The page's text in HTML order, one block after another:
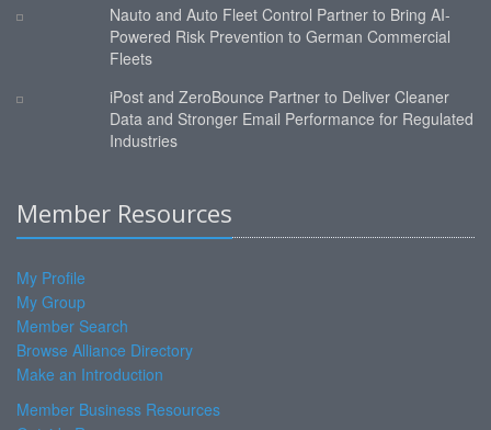
Nauto and Auto Fleet Control Partner to Bring AI-
Powered Risk Prevention to German Commercial
Fleets
iPost and ZeroBounce Partner to Deliver Cleaner
Data and Stronger Email Performance for Regulated
Industries
Member Resources
My Profile
My Group
Member Search
Browse Alliance Directory
Make an Introduction
Member Business Resources